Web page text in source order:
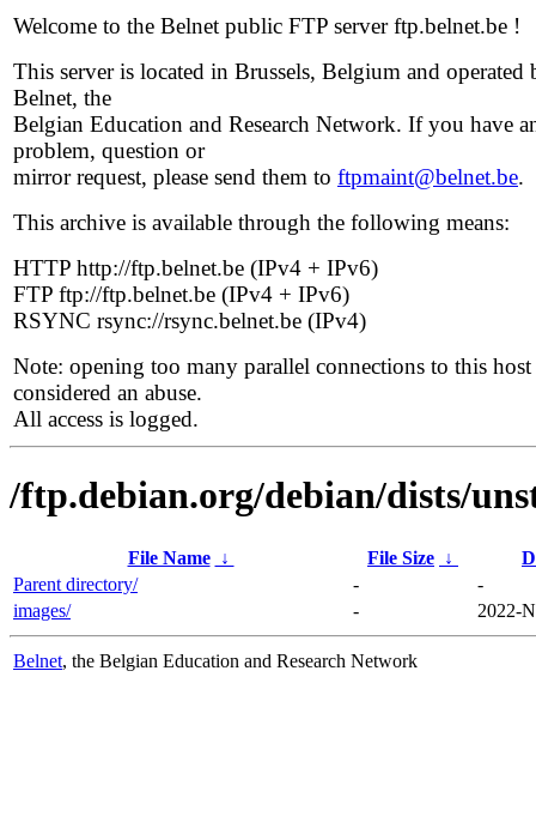
Welcome to the Belnet public FTP server ftp.belnet.be !
This server is located in Brussels, Belgium and operated
Belnet, the
Belgian Education and Research Network. If you have
problem, question or
mirror request, please send them to ftpmaint@belnet.be.
This archive is available through the following means:
HTTP http://ftp.belnet.be (IPv4 + IPv6)
FTP ftp://ftp.belnet.be (IPv4 + IPv6)
RSYNC rsync://rsync.belnet.be (IPv4)
Note: opening too many parallel connections to this host
considered an abuse.
All access is logged.
/ftp.debian.org/debian/dists/
File Name ↓ File Size ↓
Parent directory/
-
-
images/
- 2022-
Belnet, the Belgian Education and Research Network